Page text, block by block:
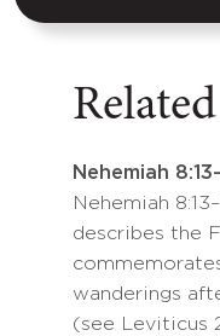
Nehemiah
Nehemiah
describes the
wanderings
(see Leviticus